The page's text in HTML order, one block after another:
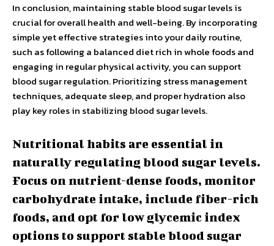
In conclusion, maintaining stable blood sugar levels is
crucial for overall health and well-being. By incorporating
simple yet effective strategies into your daily routine,
such as following a balanced diet rich in whole foods and
engaging in regular physical activity, you can support
blood sugar regulation. Prioritizing stress management
techniques, adequate sleep, and proper hydration also
play key roles in stabilizing blood sugar levels.
Nutritional habits are essential in
naturally regulating blood sugar levels.
Focus on nutrient-dense foods, monitor
carbohydrate intake, include fiber-rich
foods, and opt for low glycemic index
options to support stable blood sugar